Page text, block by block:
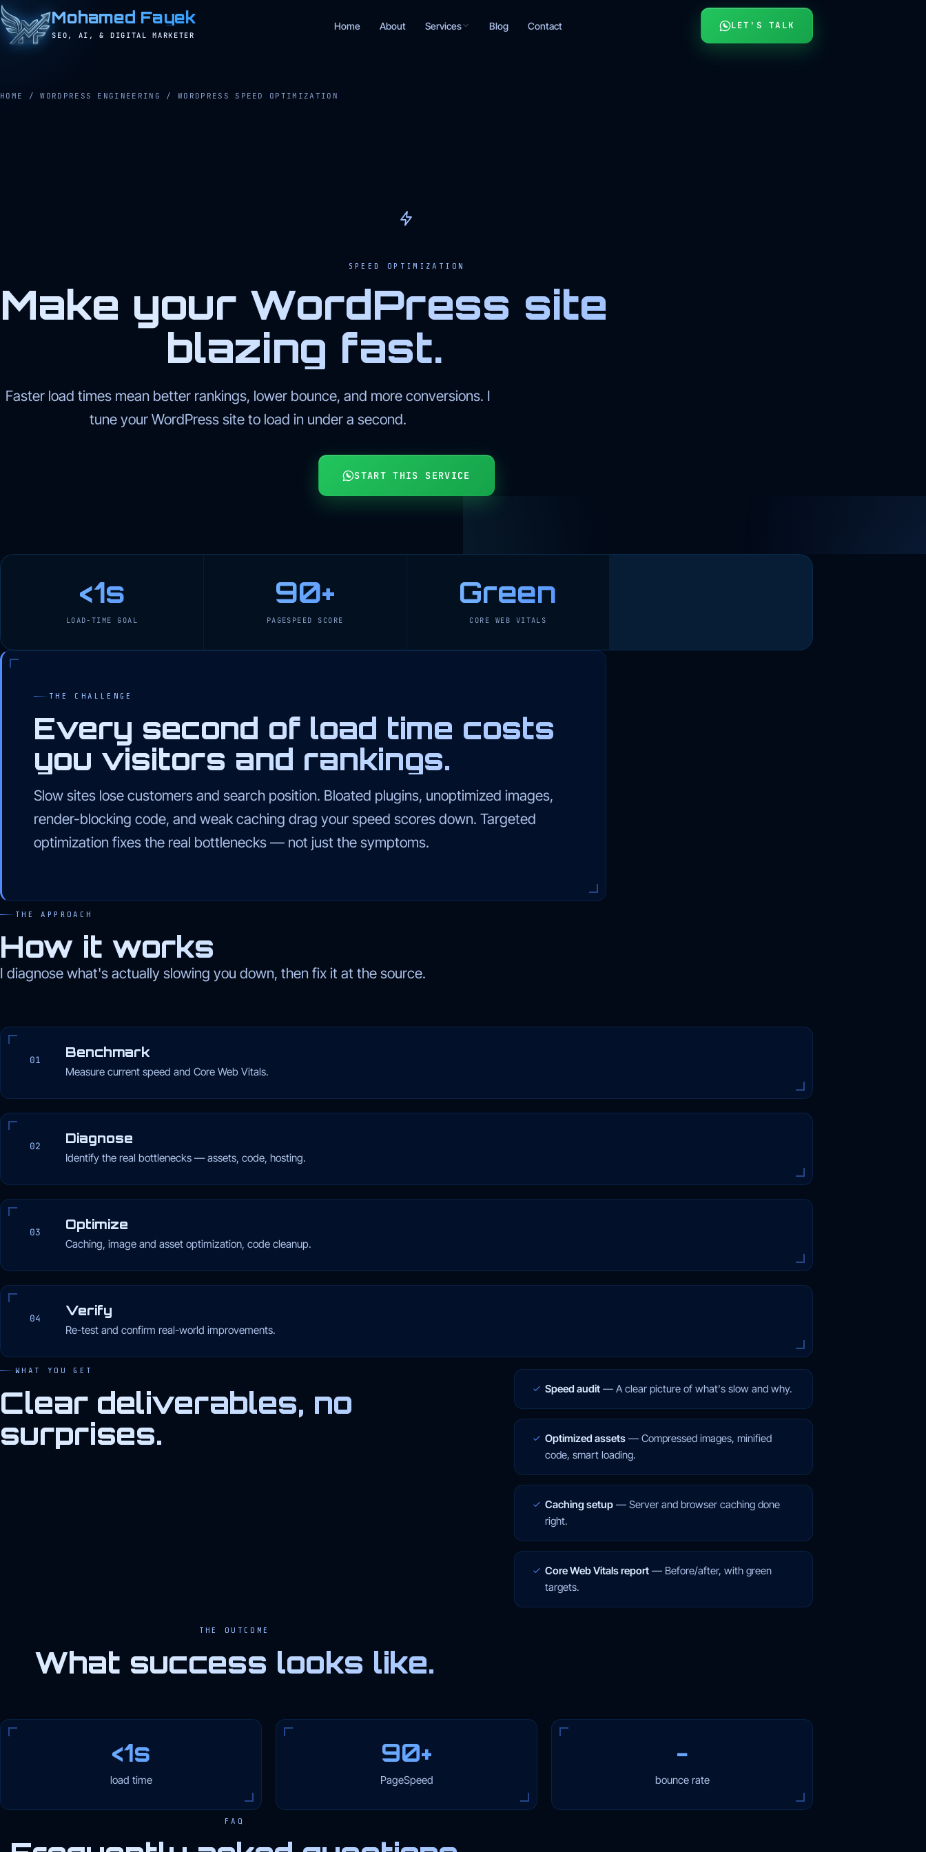
Mohamed Fayek
SEO, AI, & DIGITAL MARKETER
Home About Services Blog Contact LET'S TALK
HOME / WORDPRESS ENGINEERING / WORDPRESS SPEED OPTIMIZATION
SPEED OPTIMIZATION
Make your WordPress site
blazing fast.
Faster load times mean better rankings, lower bounce, and more conversions. I
tune your WordPress site to load in under a second.
START THIS SERVICE
<1s
LOAD-TIME GOAL
90+
PAGESPEED SCORE
Green
CORE WEB VITALS
THE CHALLENGE
Every second of load time costs
you visitors and rankings.
Slow sites lose customers and search position. Bloated plugins, unoptimized images,
render-blocking code, and weak caching drag your speed scores down. Targeted
optimization fixes the real bottlenecks — not just the symptoms.
THE APPROACH
How it works
I diagnose what's actually slowing you down, then fix it at the source.
01 Benchmark
Measure current speed and Core Web Vitals.
02 Diagnose
Identify the real bottlenecks — assets, code, hosting.
03 Optimize
Caching, image and asset optimization, code cleanup.
04 Verify
Re-test and confirm real-world improvements.
WHAT YOU GET
Clear deliverables, no
surprises.
Speed audit— A clear picture of what's slow and why.
Optimized assets— Compressed images, minified
code, smart loading.
Caching setup— Server and browser caching done
right.
Core Web Vitals report— Before/after, with green
targets.
THE OUTCOME
What success looks like.
<1s
load time
90+
PageSpeed
−
bounce rate
FAQ